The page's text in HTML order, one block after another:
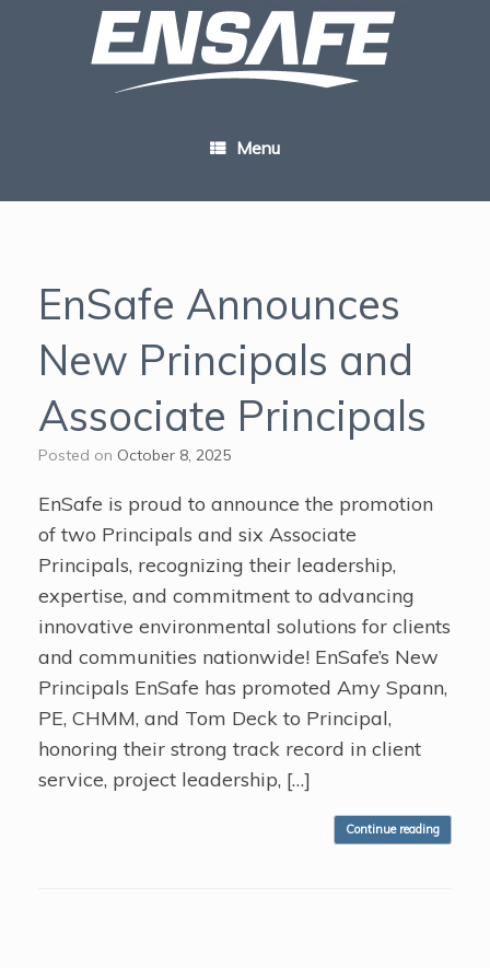
Menu
EnSafe Announces
New Principals and
Associate Principals
Posted on October 8, 2025
EnSafe is proud to announce the promotion
of two Principals and six Associate
Principals, recognizing their leadership,
expertise, and commitment to advancing
innovative environmental solutions for clients
and communities nationwide! EnSafe’s New
Principals EnSafe has promoted Amy Spann,
PE, CHMM, and Tom Deck to Principal,
honoring their strong track record in client
service, project leadership, […]
Continue reading